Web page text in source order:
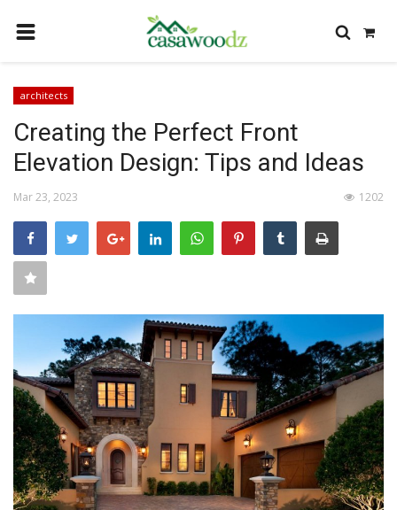
GET IDEAS
FIND PROFESSIONALS
SHOP BY DEPARTMENT
LOGIN
REGISTER
architects
Creating the Perfect Front
Elevation Design: Tips and Ideas
Mar 23, 2023 1202